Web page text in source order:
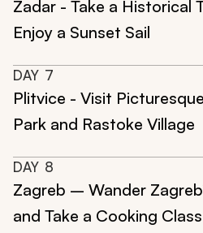
Zadar - Take a Historical
Enjoy a Sunset Sail
DAY 7
Plitvice - Visit
Park and Rastoke Village
DAY 8
Zagreb – Wander
and Take a Cooking Class